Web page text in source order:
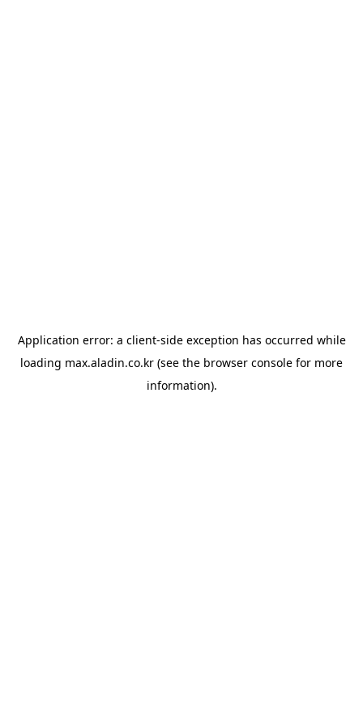
Application error: a client-side exception has occurred while
loading max.aladin.co.kr (see the browser console for more
information).